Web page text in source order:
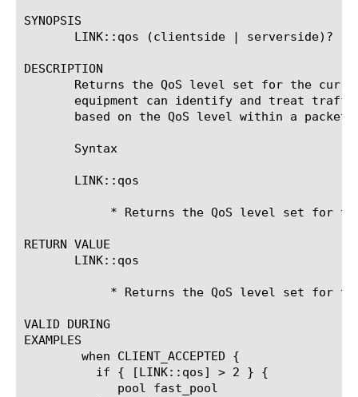
SYNOPSIS
LINK::qos (clientside | serverside)?
DESCRIPTION
Returns the QoS level set for the
equipment can identify and treat
       based on the QoS level within a packet.	This command is equivalent to the BIG-IP 4.X variable link_qos.
       Syntax
       LINK::qos
RETURN VALUE
       LINK::qos
VALID DURING
EXAMPLES